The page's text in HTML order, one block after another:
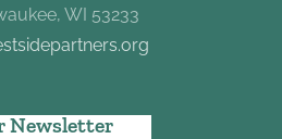
WI 53233
Newsletter